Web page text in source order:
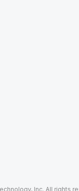
Inc. All rights